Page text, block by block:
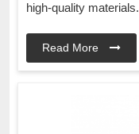
high-quality materials.
Read More